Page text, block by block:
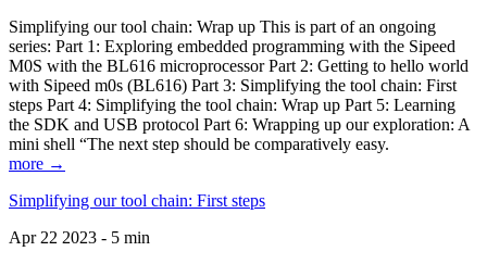
Simplifying our tool chain: Wrap up This is part of an ongoing
series: Part 1: Exploring embedded programming with the Sipeed
M0S with the BL616 microprocessor Part 2: Getting to hello world
with Sipeed m0s (BL616) Part 3: Simplifying the tool chain: First
steps Part 4: Simplifying the tool chain: Wrap up Part 5: Learning
the SDK and USB protocol Part 6: Wrapping up our exploration: A
mini shell “The next step should be comparatively easy.
more →
Simplifying our tool chain: First steps
Apr 22 2023 - 5 min